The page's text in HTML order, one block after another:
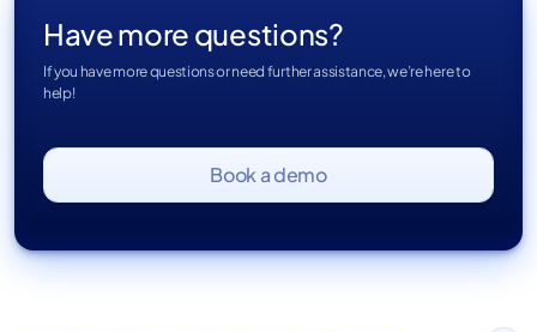
Have more questions?
If you have more questions or need further assistance, we’re here to
help!
Book a demo